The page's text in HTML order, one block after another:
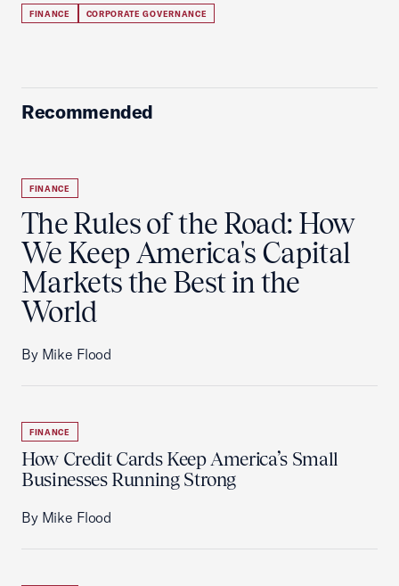
FINANCE CORPORATE GOVERNANCE
Recommended
FINANCE
The Rules of the Road: How
We Keep America's Capital
Markets the Best in the
World
By Mike Flood
FINANCE
How Credit Cards Keep America’s Small
Businesses Running Strong
By Mike Flood